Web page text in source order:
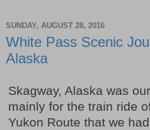
SUNDAY, AUGUST 28, 2016
White Pass Scenic
Alaska
Skagway, Alaska was
mainly for the train ride
Yukon Route that we